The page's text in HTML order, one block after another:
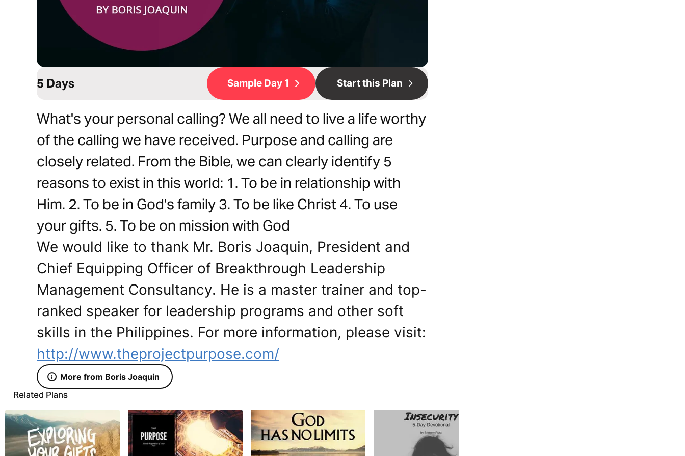
5 Days Sample Day 1 Start this Plan
What's your personal calling? We all need to live a life worthy
of the calling we have received. Purpose and calling are
closely related. From the Bible, we can clearly identify 5
reasons to exist in this world: 1. To be in relationship with
Him. 2. To be in God's family 3. To be like Christ 4. To use
your gifts. 5. To be on mission with God
We would like to thank Mr. Boris Joaquin, President and
Chief Equipping Officer of Breakthrough Leadership
Management Consultancy. He is a master trainer and top-
ranked speaker for leadership programs and other soft
skills in the Philippines. For more information, please visit:
http://www.theprojectpurpose.com/
More from Boris Joaquin
Related Plans